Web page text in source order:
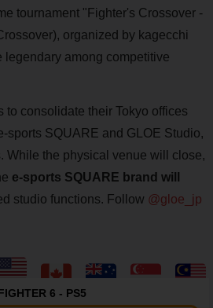
tournament "Fighter's Crossover -
organized by kagecchi
legendary among competitive
to consolidate their Tokyo offices
sports SQUARE and GLOE Studio,
While the physical venue will close,
e-sports SQUARE brand will
studio functions. Follow @gloe_jp
6 - PS5